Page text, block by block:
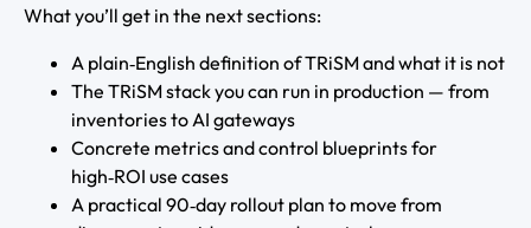
What you’ll get in the next sections:
A plain‑English definition of TRiSM and what it is not
The TRiSM stack you can run in production — from
inventories to AI gateways
Concrete metrics and control blueprints for
high‑ROI use cases
A practical 90‑day rollout plan to move from